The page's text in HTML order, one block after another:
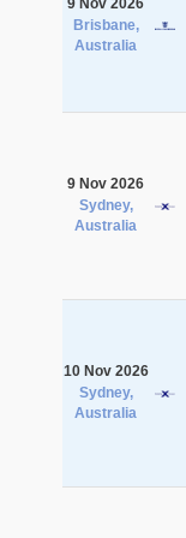
9 Nov 2026
Brisbane,
Australia
9 Nov 2026
Sydney,
Australia
10 Nov 2026
Sydney,
Australia